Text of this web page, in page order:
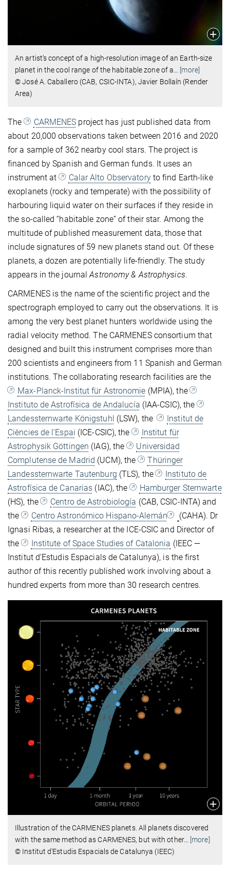
An artist’s concept of a high-resolution image of an Earth-size
planet in the cool range of the habitable zone of a
[more]
© José A. Caballero (CAB, CSIC-INTA), Javier Bollaín (Render
Area)
The CARMENES project has just published data from
about 20,000 observations taken between 2016 and 2020
for a sample of 362 nearby cool stars. The project is
financed by Spanish and German funds. It uses an
instrument at
Calar Alto Observatoryto find Earth-like
exoplanets (rocky and temperate) with the possibility of
harbouring liquid water on their surfaces if they reside in
the so-called “habitable zone” of their star. Among the
multitude of published measurement data, those that
include signatures of 59 new planets stand out. Of these
planets, a dozen are potentially life-friendly. The study
appears in the journalAstronomy & Astrophysics.
CARMENES is the name of the scientific project and the
spectrograph employed to carry out the observations. It is
among the very best planet hunters worldwide using the
radial velocity method. The CARMENES consortium that
designed and built this instrument comprises more than
200 scientists and engineers from 11 Spanish and German
institutions. The collaborating research facilities are the
Max-Planck-Institut für Astronomie (MPIA), the
Instituto de Astrofísica de Andalucía (IAA-CSIC), the
Landessternwarte Königstuhl (LSW), the
Institut de
Ciències de l’Espai (ICE-CSIC), the
Institut für
Astrophysik Göttingen (IAG), the
Universidad
Complutense de Madrid (UCM), the
Thüringer
Landessternwarte Tautenburg (TLS), the
Instituto de
Astrofísica de Canarias (IAC), the
Hamburger Sternwarte
(HS), the
Centro de Astrobiología (CAB, CSIC-INTA) and
the
Centro Astronómico Hispano-Alemán
(CAHA). Dr
Ignasi Ribas, a researcher at the ICE-CSIC and Director of
the
Institute of Space Studies of Catalonia (IEEC —
Institut d’Estudis Espacials de Catalunya), is the first
author of this recently published work involving about a
hundred experts from more than 30 research centres.
Illustration of the CARMENES planets. All planets discovered
with the same method as CARMENES, but with other… [more]
© Institut d'Estudis Espacials de Catalunya (IEEC)